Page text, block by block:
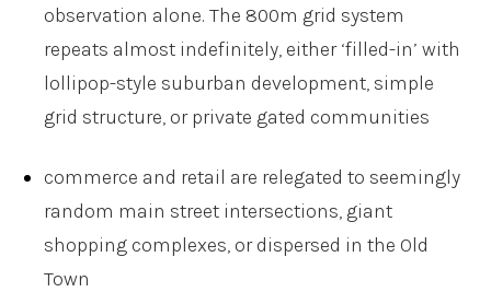
observation alone. The 800m grid system
repeats almost indefinitely, either ‘filled-in’ with
lollipop-style suburban development, simple
grid structure, or private gated communities
commerce and retail are relegated to seemingly
random main street intersections, giant
shopping complexes, or dispersed in the Old
Town